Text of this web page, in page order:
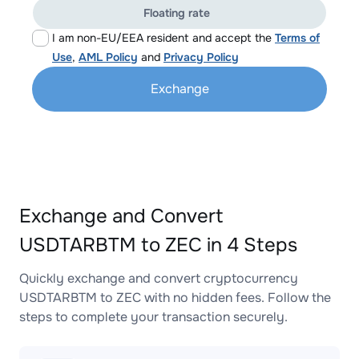
I am non-EU/EEA resident and accept the Terms of
Use, AML Policy and Privacy Policy
Floating rate
Exchange
Exchange and Convert
USDTARBTM to ZEC in 4 Steps
Quickly exchange and convert cryptocurrency
USDTARBTM to ZEC with no hidden fees. Follow the
steps to complete your transaction securely.